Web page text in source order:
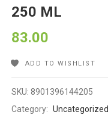
250 ML
83.00
ADD TO WISHLIST
SKU:8901396144205
Category: Uncategorized